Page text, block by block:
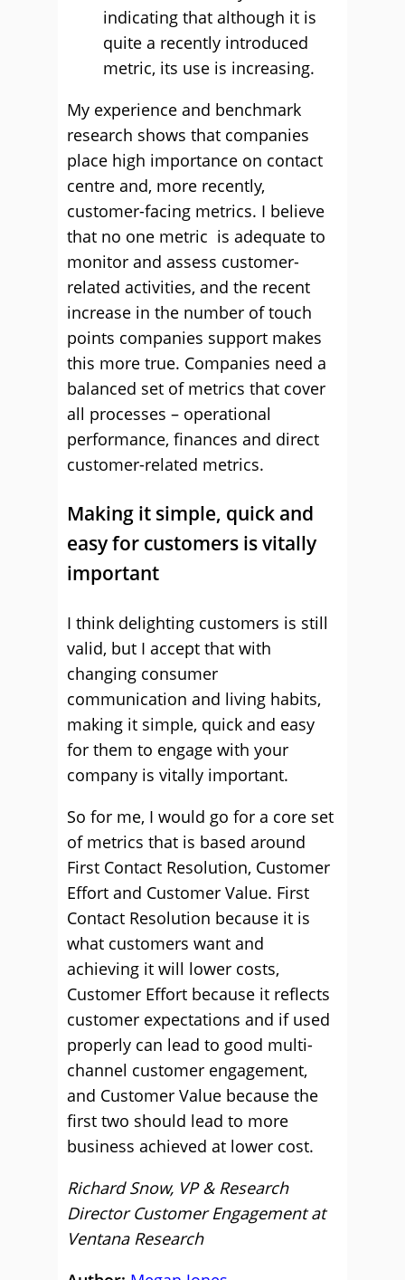
indicating that although it is
quite a recently introduced
metric, its use is increasing.
My experience and benchmark
research shows that companies
place high importance on contact
centre and, more recently,
customer-facing metrics. I believe
that no one metric is adequate to
monitor and assess customer-
related activities, and the recent
increase in the number of touch
points companies support makes
this more true. Companies need a
balanced set of metrics that cover
all processes – operational
performance, finances and direct
customer-related metrics.
Making it simple, quick and
easy for customers is vitally
important
I think delighting customers is still
valid, but I accept that with
changing consumer
communication and living habits,
making it simple, quick and easy
for them to engage with your
company is vitally important.
So for me, I would go for a core set
of metrics that is based around
First Contact Resolution, Customer
Effort and Customer Value. First
Contact Resolution because it is
what customers want and
achieving it will lower costs,
Customer Effort because it reflects
customer expectations and if used
properly can lead to good multi-
channel customer engagement,
and Customer Value because the
first two should lead to more
business achieved at lower cost.
Richard Snow, VP & Research
Director Customer Engagement at
Ventana Research